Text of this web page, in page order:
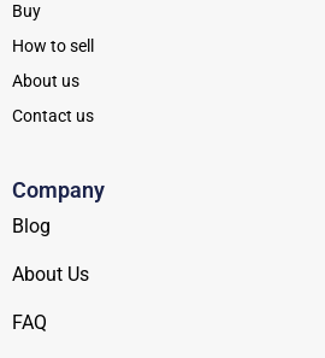
Buy
How to sell
About us
Contact us
Company
Blog
About Us
FAQ